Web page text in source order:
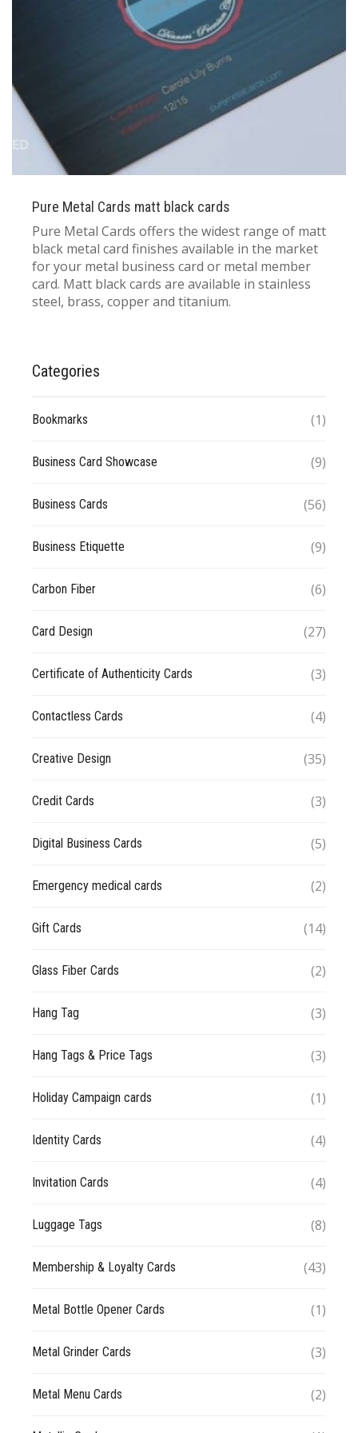
0
Pure Metal Cards matt black cards
Pure Metal Cards offers the widest range of matt
black metal card finishes available in the market
for your metal business card or metal member
card. Matt black cards are available in stainless
steel, brass, copper and titanium.
Categories
Bookmarks (1)
Business Card Showcase (9)
Business Cards (56)
Business Etiquette (9)
Carbon Fiber (6)
Card Design (27)
Certificate of Authenticity Cards (3)
Contactless Cards (4)
Creative Design (35)
Credit Cards (3)
Digital Business Cards (5)
Emergency medical cards (2)
Gift Cards (14)
Glass Fiber Cards (2)
Hang Tag (3)
Hang Tags & Price Tags (3)
Holiday Campaign cards (1)
Identity Cards (4)
Invitation Cards (4)
Luggage Tags (8)
Membership & Loyalty Cards (43)
Metal Bottle Opener Cards (1)
Metal Grinder Cards (3)
Metal Menu Cards (2)